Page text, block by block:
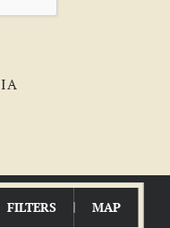
|Fair Housing Statement
FILTERS MAP